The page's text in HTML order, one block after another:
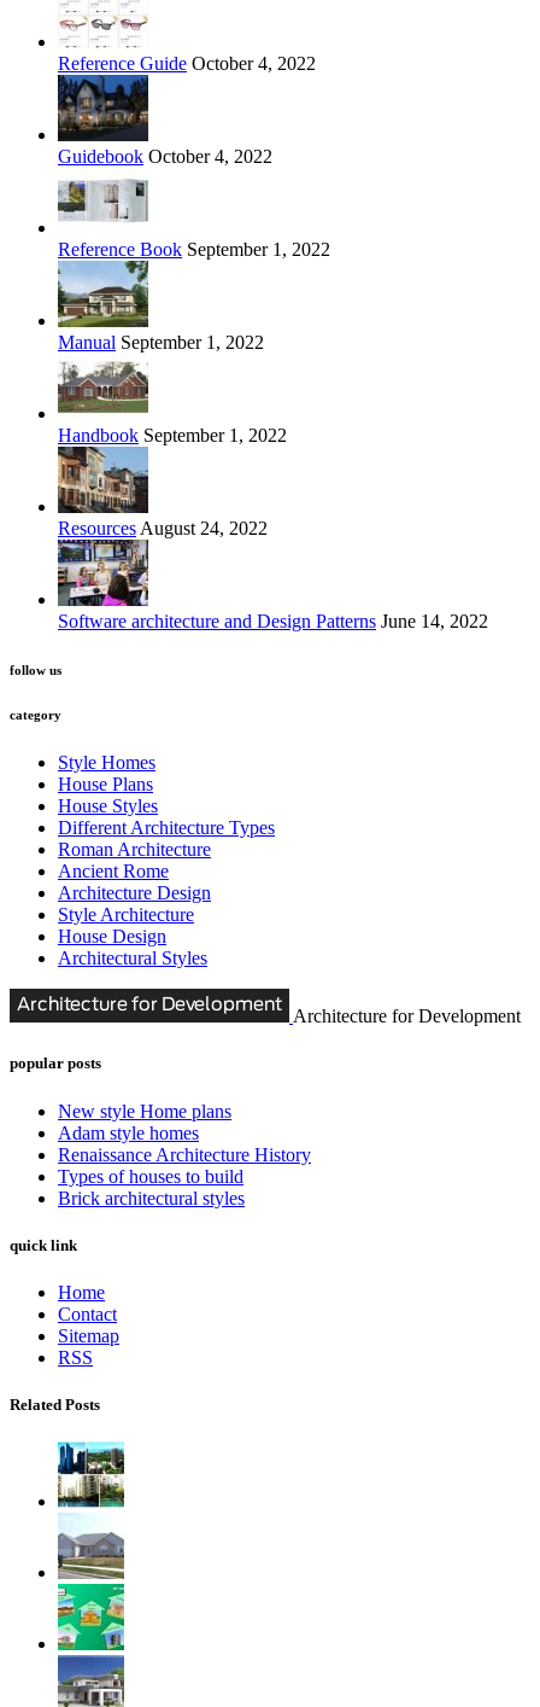
Reference Guide October 4, 2022
Guidebook October 4, 2022
Reference Book September 1, 2022
Manual September 1, 2022
Handbook September 1, 2022
Resources August 24, 2022
Software architecture and Design Patterns June 14, 2022
follow us
category
Style Homes
House Plans
House Styles
Different Architecture Types
Roman Architecture
Ancient Rome
Architecture Design
Style Architecture
House Design
Architectural Styles
Architecture for Development
popular posts
New style Home plans
Adam style homes
Renaissance Architecture History
Types of houses to build
Brick architectural styles
quick link
Home
Contact
Sitemap
RSS
Related Posts